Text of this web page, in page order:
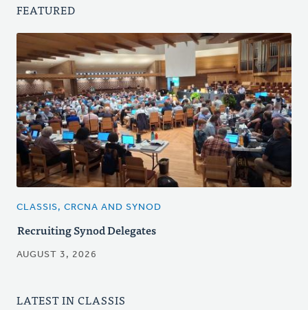
FEATURED
CLASSIS, CRCNA AND SYNOD
Recruiting Synod Delegates
AUGUST 3, 2026
LATEST IN CLASSIS